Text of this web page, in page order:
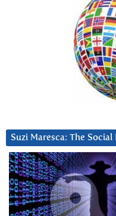
Suzi Maresca: The